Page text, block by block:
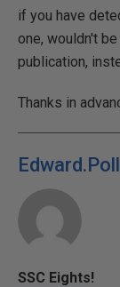
if you have
one, wouldn't
publication,
Thanks in
SSC Eights!